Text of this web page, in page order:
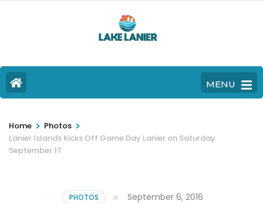
MENU
Home > Photos >
Lanier Islands Kicks Off Game Day Lanier on Saturday
September 17
PHOTOS September 6, 2016